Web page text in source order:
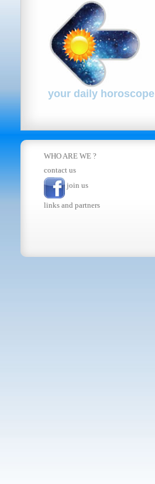
your daily horoscope
WHO ARE WE ?
contact us
join us
links and partners